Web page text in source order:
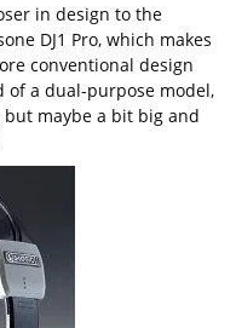
in design to the
DJ1 Pro, which makes
conventional design
of a dual-purpose model,
but maybe a bit big and